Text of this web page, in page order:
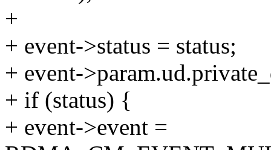
+
+ event->status = status;
+ event-
+ if (status) {
+ event->event =